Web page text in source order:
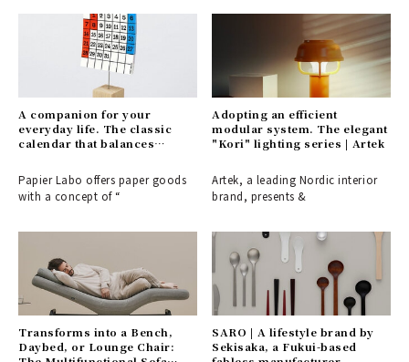
A companion for your
everyday life. The classic
calendar that balances
| PAPIER LABO.
Papier Labo offers paper goods
with a concept of “
Adopting an efficient
modular system. The elegant
"Kori" lighting series | Artek
Artek, a leading Nordic interior
brand, presents &
Transforms into a Bench,
Daybed, or Lounge Chair:
SARO | A lifestyle brand by
Sekisaka, a Fukui-based